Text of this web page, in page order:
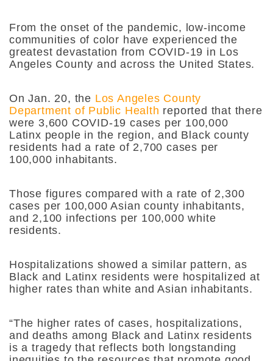
From the onset of the pandemic, low-income
communities of color have experienced the
greatest devastation from COVID-19 in Los
Angeles County and across the United States.
On Jan. 20, the Los Angeles County
Department of Public Health reported that there
were 3,600 COVID-19 cases per 100,000
Latinx people in the region, and Black county
residents had a rate of 2,700 cases per
100,000 inhabitants.
Those figures compared with a rate of 2,300
cases per 100,000 Asian county inhabitants,
and 2,100 infections per 100,000 white
residents.
Hospitalizations showed a similar pattern, as
Black and Latinx residents were hospitalized at
higher rates than white and Asian inhabitants.
“The higher rates of cases, hospitalizations,
and deaths among Black and Latinx residents
is a tragedy that reflects both longstanding